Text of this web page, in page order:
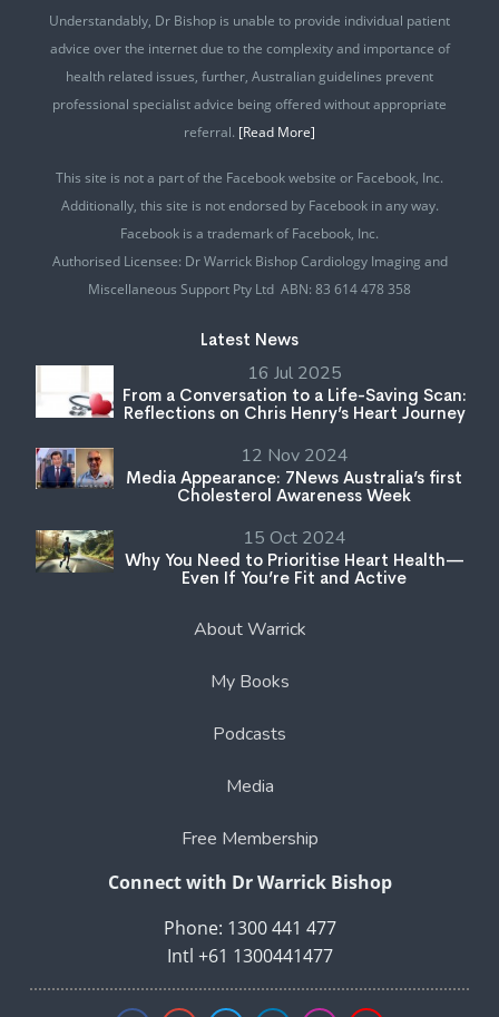
Understandably, Dr Bishop is unable to provide individual patient
advice over the internet due to the complexity and importance of
health related issues, further, Australian guidelines prevent
professional specialist advice being offered without appropriate
referral. [Read More]
This site is not a part of the Facebook website or Facebook, Inc.
Additionally, this site is not endorsed by Facebook in any way.
Facebook is a trademark of Facebook, Inc.
Authorised Licensee: Dr Warrick Bishop Cardiology Imaging and
Miscellaneous Support Pty Ltd ABN: 83 614 478 358
Latest News
16 Jul 2025
From a Conversation to a Life-Saving Scan:
Reflections on Chris Henry’s Heart Journey
12 Nov 2024
Media Appearance: 7News Australia’s first
Cholesterol Awareness Week
15 Oct 2024
Why You Need to Prioritise Heart Health—
Even If You’re Fit and Active
About Warrick
My Books
Podcasts
Media
Free Membership
Connect with Dr Warrick Bishop
Phone: 1300 441 477
Intl +61 1300441477